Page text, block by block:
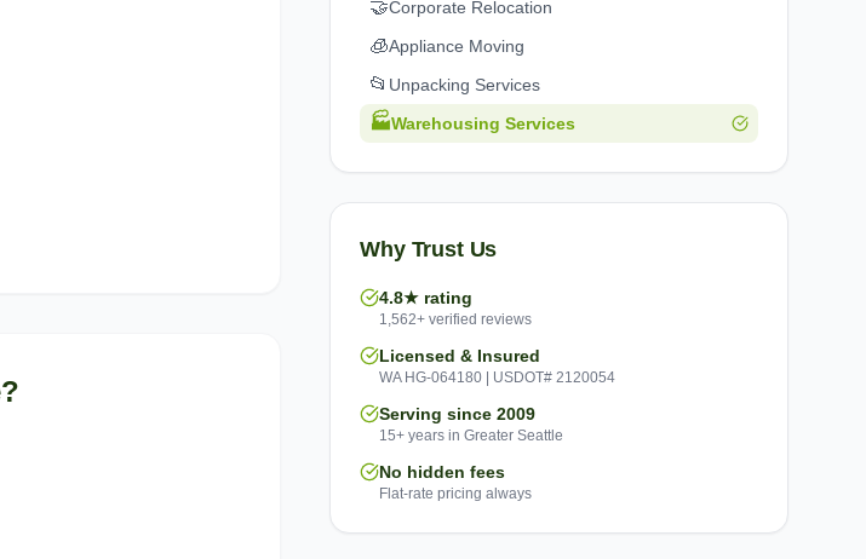
?
🤝Corporate Relocation
🧊Appliance Moving
📂 Unpacking Services
🏭Warehousing Services
Why Trust Us
4.8★ rating
1,562+ verified reviews
Licensed & Insured
WA HG-064180 | USDOT# 2120054
Serving since 2009
15+ years in Greater Seattle
No hidden fees
Flat-rate pricing always